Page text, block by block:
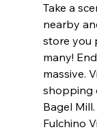
Take a
nearby
store you
many!
massive.
shopping
Bagel
Fulchino